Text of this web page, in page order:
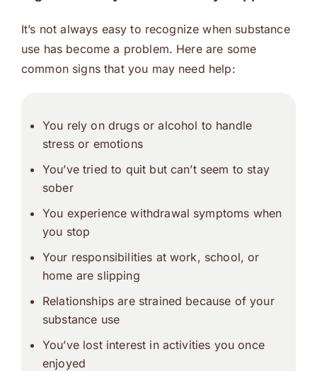
It’s not always easy to recognize when substance
use has become a problem. Here are some
common signs that you may need help:
You rely on drugs or alcohol to handle
stress or emotions
You’ve tried to quit but can’t seem to stay
sober
You experience withdrawal symptoms when
you stop
Your responsibilities at work, school, or
home are slipping
Relationships are strained because of your
substance use
You’ve lost interest in activities you once
enjoyed